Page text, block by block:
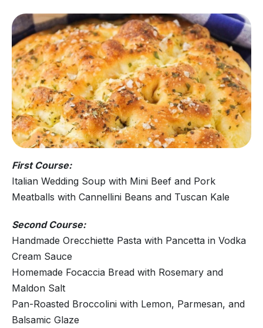
First Course:
Italian Wedding Soup with Mini Beef and Pork
Meatballs with Cannellini Beans and Tuscan Kale
Second Course:
Handmade Orecchiette Pasta with Pancetta in Vodka
Cream Sauce
Homemade Focaccia Bread with Rosemary and
Maldon Salt
Pan-Roasted Broccolini with Lemon, Parmesan, and
Balsamic Glaze